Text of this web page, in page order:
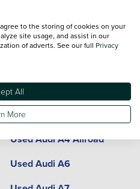
or City
Used Audi A3
Used Audi A4 Allroad
Used Audi A6
to the storing of cookies on your
site usage, and assist in our
of adverts. See our full Privacy
All
More